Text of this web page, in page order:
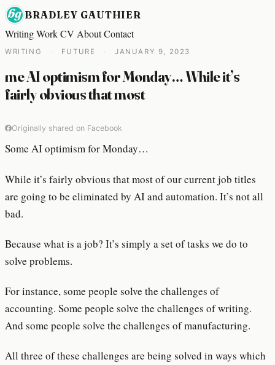
BRADLEY GAUTHIER
WritingWorkCV AboutContact
WRITING · FUTURE · JANUARY 9, 2023
me AI optimism for Monday… While it’s
fairly obvious that most
Originally shared on Facebook
Some AI optimism for Monday…
While it’s fairly obvious that most of our current job titles
are going to be eliminated by AI and automation. It’s not all
bad.
Because what is a job? It’s simply a set of tasks we do to
solve problems.
For instance, some people solve the challenges of
accounting. Some people solve the challenges of writing.
And some people solve the challenges of manufacturing.
All three of these challenges are being solved in ways which